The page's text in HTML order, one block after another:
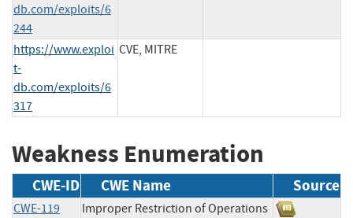
db.com/exploits/6
244
https://www.exploi
t-
db.com/exploits/6
317
CVE, MITRE
Weakness Enumeration
CWE-ID CWE Name Source
CWE-119
Improper Restriction of Operations